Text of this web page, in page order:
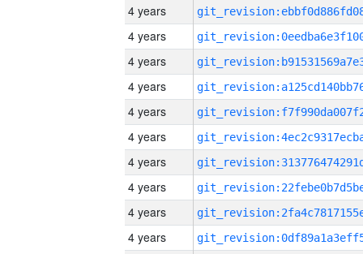
4 years
4 years
4 years
4 years
4 years
4 years
4 years
4 years
4 years
4 years